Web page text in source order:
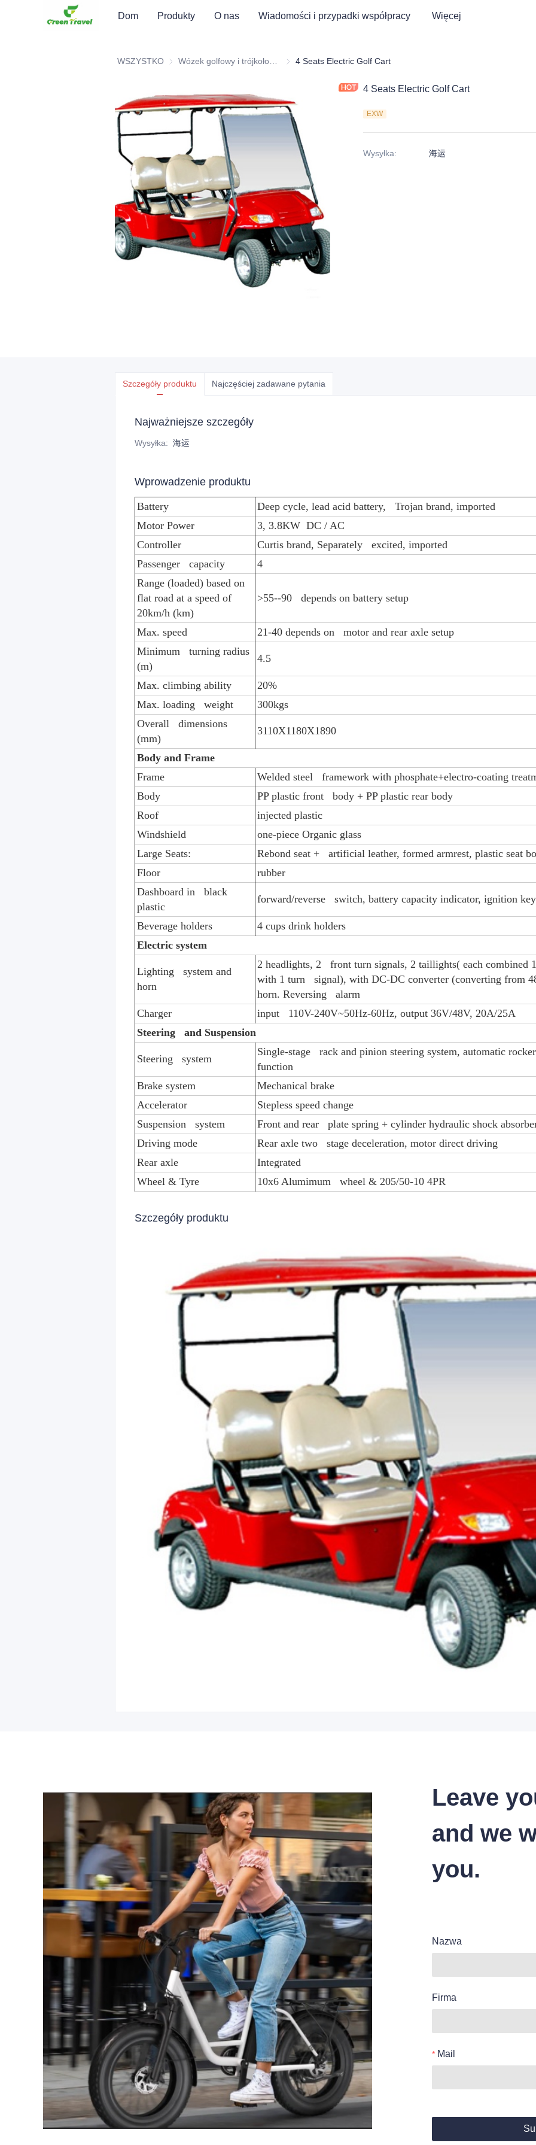
Dom Produkty O nas Wiadomości i przypadki współpracy Więcej
WSZYSTKO Wózek golfowy i trójkołowiec elektryczny ATV
4 Seats Electric Golf Cart
4 Seats Electric Golf Cart
EXW
Wysyłka: 海运
Szczegóły produktu Najczęściej zadawane pytania
Najważniejsze szczegóły
Wysyłka: 海运
Wprowadzenie produktu
Battery
Deep cycle, lead acid battery, Trojan brand, imported
Motor Power
3, 3.8KW DC / AC
Controller
Curtis brand, Separately excited, imported
Passenger capacity
4
Range (loaded) based on
flat road at a speed of
20km/h (km)
>55--90 depends on battery setup
Max. speed
21-40 depends on motor and rear axle setup
Minimum turning radius
(m)
4.5
Max. climbing ability
20%
Max. loading weight
300kgs
Overall dimensions
(mm)
3110X1180X1890
Body and Frame
Frame
Welded steel framework with phosphate+electro-coating
Body
PP plastic front body + PP plastic rear body
Roof
injected plastic
Windshield
one-piece Organic glass
Large Seats:
Rebond seat + artificial leather, formed armrest, plastic seat
Floor
rubber
Dashboard in black
plastic
forward/reverse switch, battery capacity indicator, ignition key
Beverage holders
4 cups drink holders
Electric system
Lighting system and
horn
2 headlights, 2 front turn signals, 2 taillights( each combined
with 1 turn signal), with DC-DC converter (converting from
horn. Reversing alarm
Charger
input 110V-240V~50Hz-60Hz, output 36V/48V, 20A/25A
Steering and Suspension
Steering system
Single-stage rack and pinion steering system, automatic
function
Brake system
Mechanical brake
Accelerator
Stepless speed change
Suspension system
Front and rear plate spring + cylinder hydraulic shock
Driving mode
Rear axle two stage deceleration, motor direct driving
Rear axle
Integrated
Wheel & Tyre
10x6 Alumimum wheel & 205/50-10 4PR
Szczegóły produktu
Leave
and we
you.
Nazwa
Firma
Mail